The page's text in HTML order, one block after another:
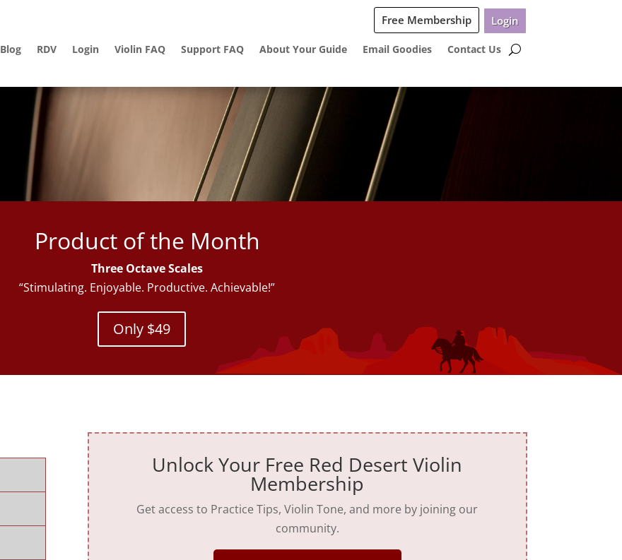
Free Membership Login
Blog RDV Login Violin FAQ Support FAQ About Your Guide Email Goodies Contact Us
Product of the Month
Three Octave Scales
“Stimulating. Enjoyable. Productive. Achievable!”
Only $49
Unlock Your Free Red Desert Violin
Membership
Get access to Practice Tips, Violin Tone, and more by joining our
community.